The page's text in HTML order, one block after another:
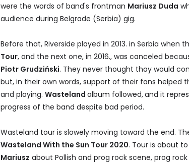
were the words of band's frontman Mariusz Duda
audience during Belgrade (Serbia) gig.
Before that, Riverside played in 2013. in Serbia when
Tour, and the next one, in 2016., was canceled
Piotr Grudziński. They never thought thay would
but, in their own words, support of their fans helped
and playing. Wasteland album followed,and it
progress of the band despite bad period.
Wasteland tour is slowely moving toward the end.
Wasteland With the Sun Tour 2020. Tour is about
Mariusz about Pollish and prog rock scene, prog